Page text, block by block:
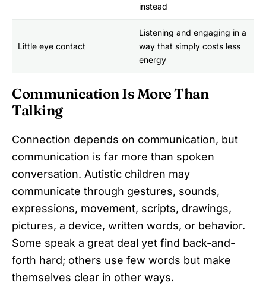
instead
Little eye contact
Listening and engaging in a
way that simply costs less
energy
Communication Is More Than
Talking
Connection depends on communication, but
communication is far more than spoken
conversation. Autistic children may
communicate through gestures, sounds,
expressions, movement, scripts, drawings,
pictures, a device, written words, or behavior.
Some speak a great deal yet find back-and-
forth hard; others use few words but make
themselves clear in other ways.